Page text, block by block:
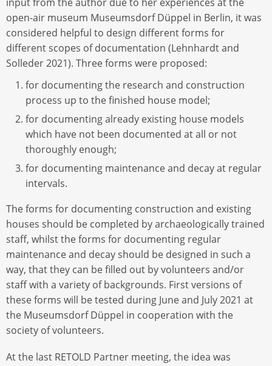
input from the author due to her experiences at the
open-air museum Museumsdorf Düppel in Berlin, it was
considered helpful to design different forms for
different scopes of documentation (Lehnhardt and
Solleder 2021). Three forms were proposed:
for documenting the research and construction
process up to the finished house model;
for documenting already existing house models
which have not been documented at all or not
thoroughly enough;
for documenting maintenance and decay at regular
intervals.
The forms for documenting construction and existing
houses should be completed by archaeologically trained
staff, whilst the forms for documenting regular
maintenance and decay should be designed in such a
way, that they can be filled out by volunteers and/or
staff with a variety of backgrounds. First versions of
these forms will be tested during June and July 2021 at
the Museumsdorf Düppel in cooperation with the
society of volunteers.
At the last RETOLD Partner meeting, the idea was